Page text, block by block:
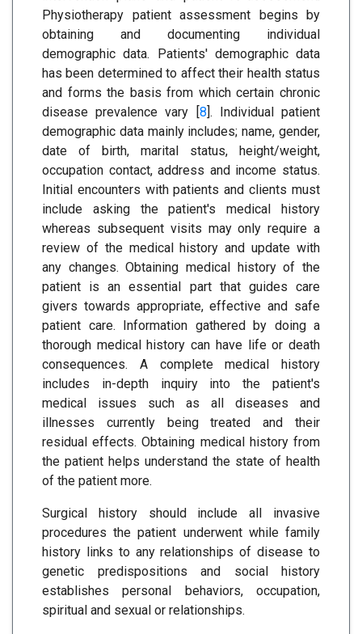
Physiotherapy patient assessment begins by
obtaining and documenting individual
demographic data. Patients' demographic data
has been determined to affect their health status
and forms the basis from which certain chronic
disease prevalence vary [8]. Individual patient
demographic data mainly includes; name, gender,
date of birth, marital status, height/weight,
occupation contact, address and income status.
Initial encounters with patients and clients must
include asking the patient's medical history
whereas subsequent visits may only require a
review of the medical history and update with
any changes. Obtaining medical history of the
patient is an essential part that guides care
givers towards appropriate, effective and safe
patient care. Information gathered by doing a
thorough medical history can have life or death
consequences. A complete medical history
includes in-depth inquiry into the patient's
medical issues such as all diseases and
illnesses currently being treated and their
residual effects. Obtaining medical history from
the patient helps understand the state of health
of the patient more.
Surgical history should include all invasive
procedures the patient underwent while family
history links to any relationships of disease to
genetic predispositions and social history
establishes personal behaviors, occupation,
spiritual and sexual or relationships.